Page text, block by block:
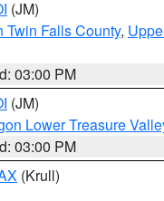
(JM)
Twin Falls County,
03:00 PM
(JM)
Lower Treasure
03:00 PM
(Krull)